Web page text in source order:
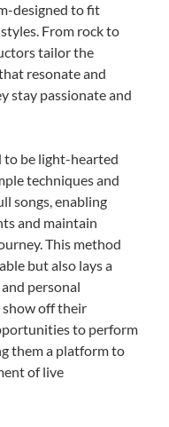
designed to fit
From rock to
tailor the
resonate and
stay passionate and
to be light-hearted
techniques and
songs, enabling
and maintain
This method
but also lays a
personal
show off their
to perform
them a platform to
of live